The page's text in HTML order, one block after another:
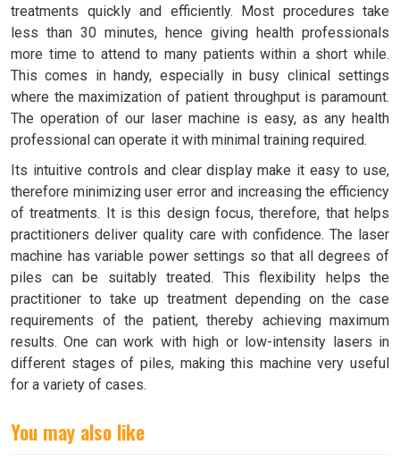
treatments quickly and efficiently. Most procedures take
less than 30 minutes, hence giving health professionals
more time to attend to many patients within a short while.
This comes in handy, especially in busy clinical settings
where the maximization of patient throughput is paramount.
The operation of our laser machine is easy, as any health
professional can operate it with minimal training required.
Its intuitive controls and clear display make it easy to use,
therefore minimizing user error and increasing the efficiency
of treatments. It is this design focus, therefore, that helps
practitioners deliver quality care with confidence. The laser
machine has variable power settings so that all degrees of
piles can be suitably treated. This flexibility helps the
practitioner to take up treatment depending on the case
requirements of the patient, thereby achieving maximum
results. One can work with high or low-intensity lasers in
different stages of piles, making this machine very useful
for a variety of cases.
You may also like